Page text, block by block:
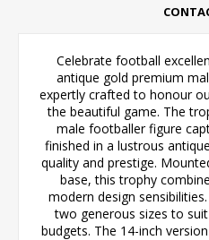
Celebrate football
antique gold premium
expertly crafted to honour
the beautiful game. The
male footballer figure
finished in a lustrous
quality and prestige.
base, this trophy
modern design
two generous sizes to
budgets. The 14-inch